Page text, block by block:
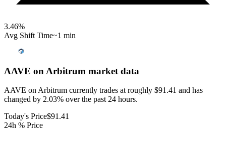
3.46%
Avg Shift Time~1 min
AAVE on Arbitrum market data
AAVE on Arbitrum currently trades at roughly $91.41 and has
changed by 2.03% over the past 24 hours.
Today's Price$91.41
24h % Price